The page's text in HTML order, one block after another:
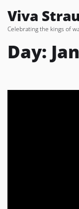
the
content
Viva
Celebrating the kings of
Day: